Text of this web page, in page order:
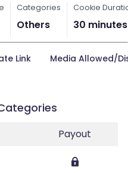
Categories
Others
Cookie
30 minutes
Link Media Allowed/
Payout